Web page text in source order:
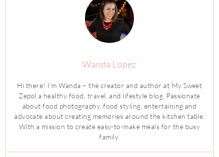
Wanda Lopez
Hi there! I’m Wanda – the creator and author at My Sweet
Zepol a healthy food, travel, and lifestyle blog. Passionate
about food photography, food styling, entertaining and
advocate about creating memories around the kitchen table.
With a mission to create easy-to-make meals for the busy
family.